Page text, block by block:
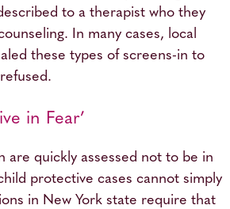
to a therapist who they
In many cases, local
these types of screens-in to
in Fear’
are quickly assessed not to be in
protective cases cannot simply
in New York state require that